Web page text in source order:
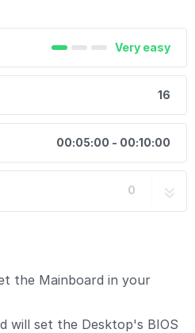
Very easy
16
00:05:00 - 00:10:00
0
the Mainboard in your
will set the Desktop's BIOS